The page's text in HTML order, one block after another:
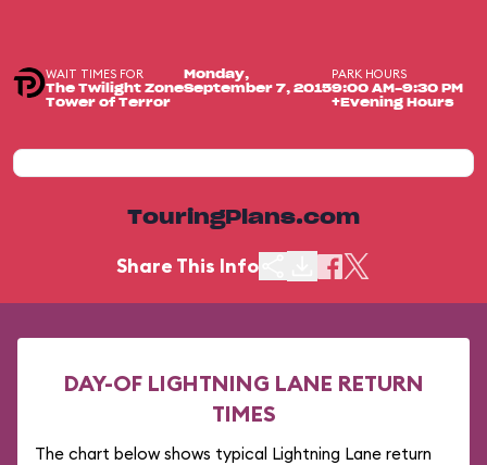
WAIT TIMES FOR
The Twilight Zone
Tower of Terror
Monday,
September 7, 2015
PARK HOURS
9:00 AM-9:30 PM
+Evening Hours
TouringPlans.com
Share This Info
DAY-OF LIGHTNING LANE RETURN
TIMES
The chart below shows typical Lightning Lane return